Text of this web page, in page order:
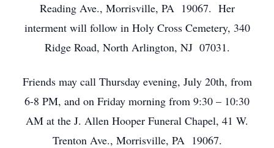
Reading Ave., Morrisville, PA 19067. Her
interment will follow in Holy Cross Cemetery, 340
Ridge Road, North Arlington, NJ 07031.
Friends may call Thursday evening, July 20th, from
6-8 PM, and on Friday morning from 9:30 – 10:30
AM at the J. Allen Hooper Funeral Chapel, 41 W.
Trenton Ave., Morrisville, PA 19067.